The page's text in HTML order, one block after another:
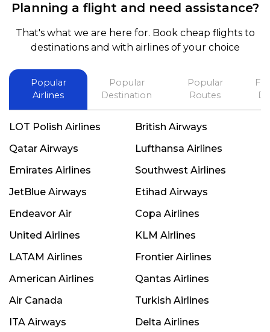
and also recommend him to everyone in needof
booking a flight. Koodoos to David wish him the
best in his future. Thank you.
Planning a flight and need assistance?
That's what we are here for. Book cheap flights to
destinations and with airlines of your choice
Popular
Airlines
Popular
Destination
Popular
Routes
LOT Polish Airlines
British Airways
Qatar Airways
Lufthansa Airlines
Emirates Airlines
Southwest Airlines
JetBlue Airways
Etihad Airways
Endeavor Air
Copa Airlines
United Airlines
KLM Airlines
LATAM Airlines
Frontier Airlines
American Airlines
Qantas Airlines
Air Canada
Turkish Airlines
ITA Airways
Delta Airlines